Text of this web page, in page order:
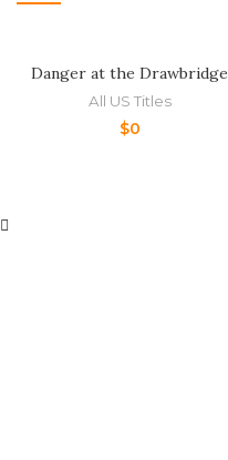
Danger at the Drawbridge
All US Titles
$0